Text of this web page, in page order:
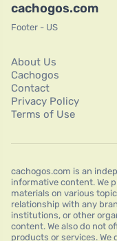
cachogos.com
Footer - US
About Us
Cachogos
Contact
Privacy Policy
Terms of Use
cachogos.com is an
informative content. We
materials on various
relationship with any
institutions, or other
content. We also do not
products or services. We